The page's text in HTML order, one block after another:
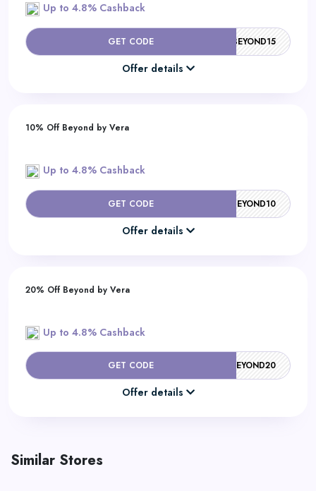
Up to 4.8% Cashback
GET CODE BEYOND15
Offer details
10% Off Beyond by Vera
Up to 4.8% Cashback
GET CODE BEYOND10
Offer details
20% Off Beyond by Vera
Up to 4.8% Cashback
GET CODE BEYOND20
Offer details
Similar Stores